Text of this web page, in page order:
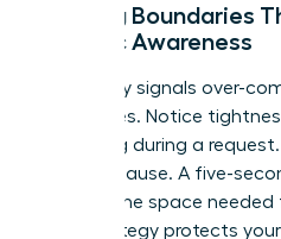
Setting Boundaries
Centric Awareness
Your body signals over-
mind does. Notice
breathing during a
cues to pause. A five-
creates the space needed
This strategy protects